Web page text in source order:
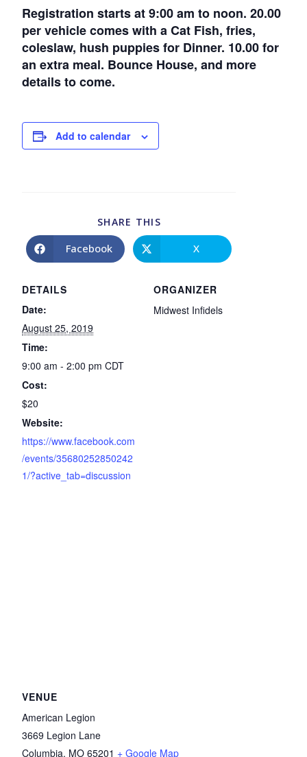
Registration starts at 9:00 am to noon. 20.00
per vehicle comes with a Cat Fish, fries,
coleslaw, hush puppies for Dinner. 10.00 for
an extra meal. Bounce House, and more
details to come.
Add to calendar
DETAILS
Date:
August 25, 2019
Time:
9:00 am - 2:00 pmCDT
Cost:
$20
Website:
https://www.facebook.com
/events/35680252850242
1/?active_tab=discussion
ORGANIZER
Midwest Infidels
VENUE
American Legion
3669 Legion Lane
Columbia, MO 65201 + Google Map
SHARE THIS
Facebook X